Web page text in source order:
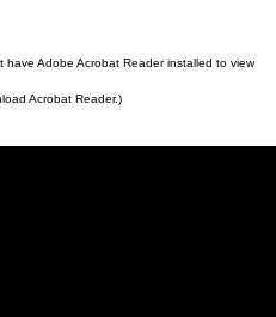
have Adobe Acrobat Reader installed to view
Acrobat Reader.)